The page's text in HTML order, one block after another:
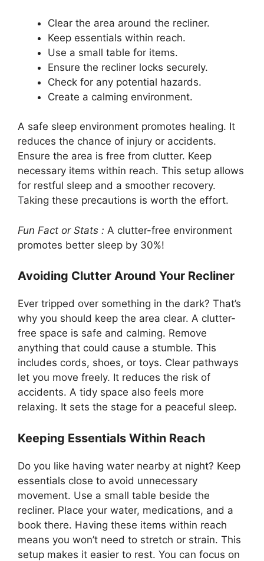
Clear the area around the recliner.
Keep essentials within reach.
Use a small table for items.
Ensure the recliner locks securely.
Check for any potential hazards.
Create a calming environment.
A safe sleep environment promotes healing. It
reduces the chance of injury or accidents.
Ensure the area is free from clutter. Keep
necessary items within reach. This setup allows
for restful sleep and a smoother recovery.
Taking these precautions is worth the effort.
Fun Fact or Stats : A clutter-free environment
promotes better sleep by 30%!
Avoiding Clutter Around Your Recliner
Ever tripped over something in the dark? That’s
why you should keep the area clear. A clutter-
free space is safe and calming. Remove
anything that could cause a stumble. This
includes cords, shoes, or toys. Clear pathways
let you move freely. It reduces the risk of
accidents. A tidy space also feels more
relaxing. It sets the stage for a peaceful sleep.
Keeping Essentials Within Reach
Do you like having water nearby at night? Keep
essentials close to avoid unnecessary
movement. Use a small table beside the
recliner. Place your water, medications, and a
book there. Having these items within reach
means you won’t need to stretch or strain. This
setup makes it easier to rest. You can focus on